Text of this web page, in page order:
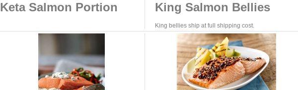
Keta Salmon Portion King Salmon Bellies
King bellies ship at full shipping cost.